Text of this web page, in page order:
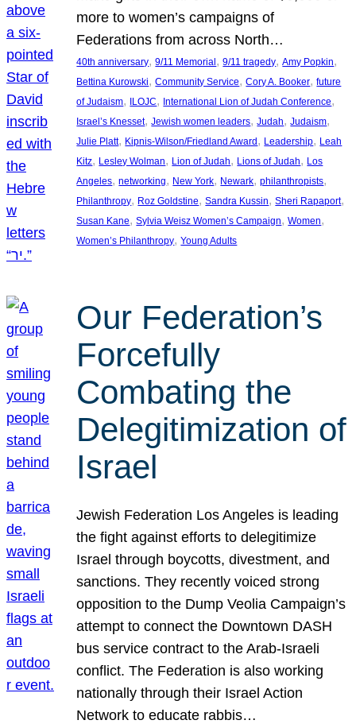
more to women’s campaigns of
Federations from across North…
40th anniversary, 9/11 Memorial , 9/11 tragedy, Amy Popkin
Bettina Kurowski, Community Service, Cory A. Booker, future
of Judaism, ILOJC, International Lion of Judah Conference
Israel’s Knesset, Jewish women leaders, Judah, Judaism
Julie Platt, Kipnis-Wilson/Friedland Award , Leadership, Leah
Kitz, Lesley Wolman, Lion of Judah, Lions of Judah, Los
Angeles, networking, New York, Newark, philanthropists
Philanthropy, Roz Goldstine, Sandra Kussin, Sheri Rapaport
Susan Kane, Sylvia Weisz Women’s Campaign, Women
Women’s Philanthropy, Young Adults
Our Federation’s
Forcefully
Combating the
Delegitimization of
Israel
Jewish Federation Los Angeles is leading
the fight against efforts to delegitimize
Israel through boycotts, divestment, and
sanctions. They recently voiced strong
opposition to the Dump Veolia Campaign’s
attempt to connect the Downtown DASH
bus service contract to the Arab-Israeli
conflict. The Federation is also working
nationally through their Israel Action
Network to educate rabbis…